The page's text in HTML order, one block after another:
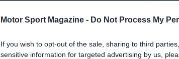
Motor Sport Magazine - Do Not Process My
If you wish to opt-out of the sale, sharing to third
sensitive information for targeted advertising by us,
1997 Texas NASCAR